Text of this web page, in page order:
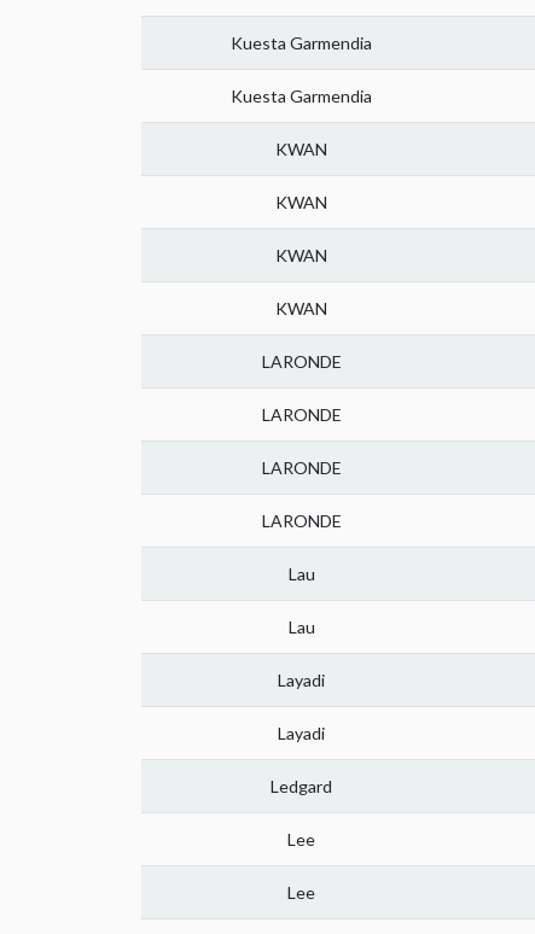
Kuesta Garmendia
Kuesta Garmendia
KWAN
KWAN
KWAN
KWAN
LARONDE
LARONDE
LARONDE
LARONDE
Lau
Lau
Layadi
Layadi
Ledgard
Lee
Lee